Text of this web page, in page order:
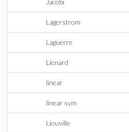
Jacobi
Lagerstrom
Laguerre
Lienard
linear
linear sym
Liouville